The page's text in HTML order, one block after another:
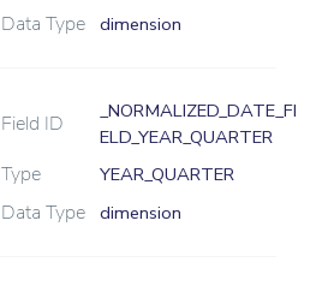
Data Type dimension
Field ID
_NORMALIZED_DATE_FI
ELD_YEAR_QUARTER
Type YEAR_QUARTER
Data Type dimension